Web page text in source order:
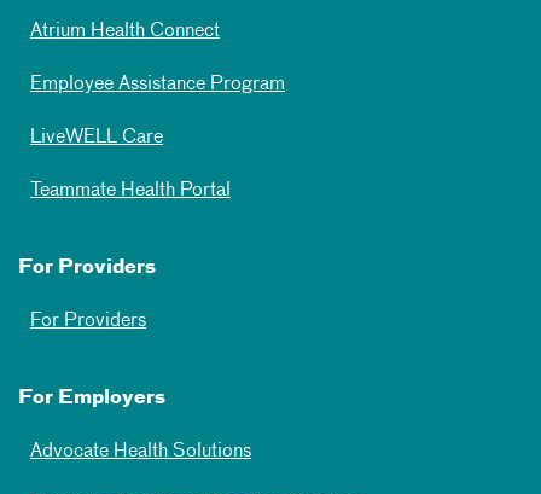
Atrium Health Connect
Employee Assistance Program
LiveWELL Care
Teammate Health Portal
For Providers
For Providers
For Employers
Advocate Health Solutions